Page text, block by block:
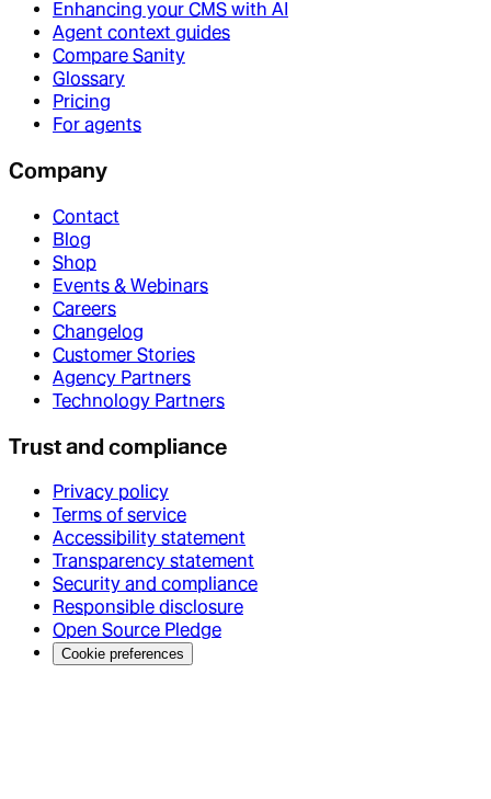
Enhancing your CMS with AI
Agent context guides
Compare Sanity
Glossary
Pricing
For agents
Company
Contact
Blog
Shop
Events & Webinars
Careers
Changelog
Customer Stories
Agency Partners
Technology Partners
Trust and compliance
Privacy policy
Terms of service
Accessibility statement
Transparency statement
Security and compliance
Responsible disclosure
Open Source Pledge
Cookie preferences